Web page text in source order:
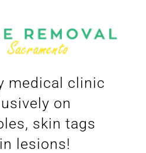
medical clinic
on
skin tags
lesions!